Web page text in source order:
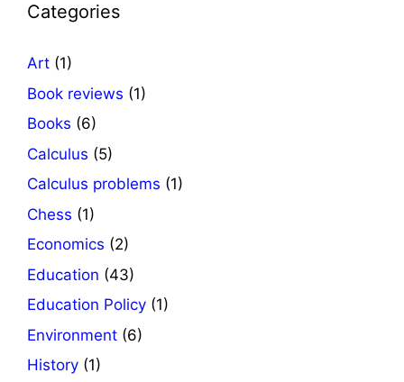
Categories
Art (1)
Book reviews (1)
Books (6)
Calculus (5)
Calculus problems (1)
Chess (1)
Economics (2)
Education (43)
Education Policy (1)
Environment (6)
History (1)